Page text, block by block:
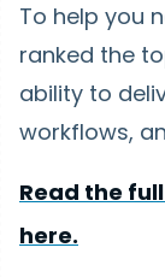
To help you
ranked the
ability to
workflows,
Read the
here.